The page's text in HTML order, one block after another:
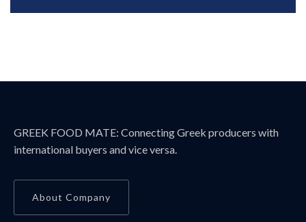
GREEK FOOD MATE: Connecting Greek producers with
international buyers and vice versa.
About Company